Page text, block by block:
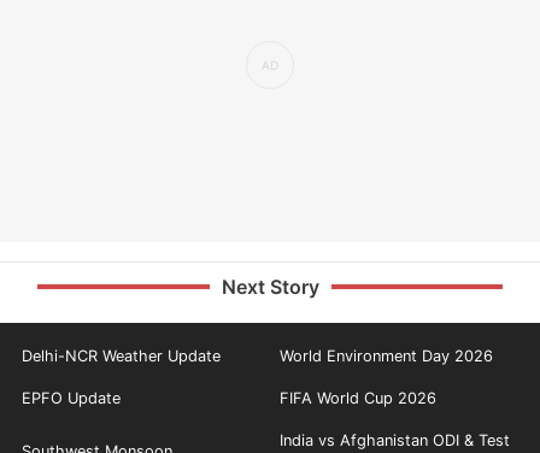
Next Story
Delhi-NCR Weather Update World Environment Day 2026
EPFO Update FIFA World Cup 2026
India vs Afghanistan ODI & Test